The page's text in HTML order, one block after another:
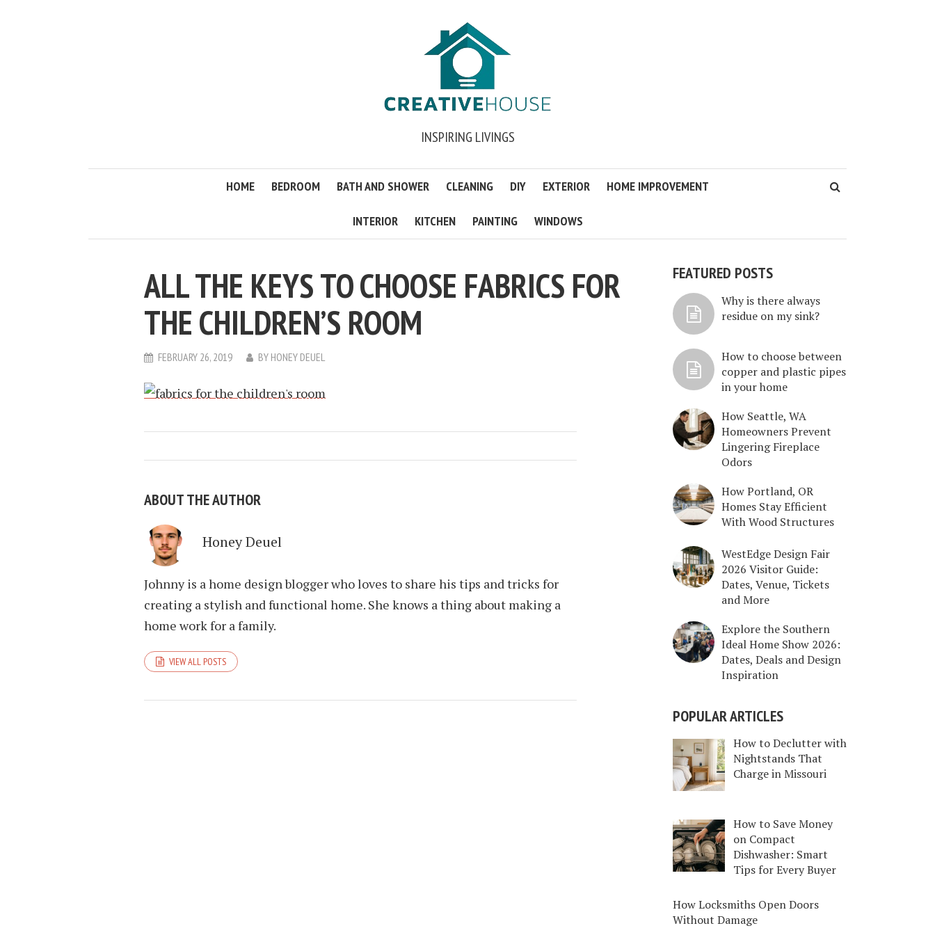
INSPIRING LIVINGS
HOME BEDROOM BATH AND SHOWER CLEANING DIY EXTERIOR HOME IMPROVEMENT
INTERIOR KITCHEN PAINTING WINDOWS
ALL THE KEYS TO CHOOSE FABRICS FOR
THE CHILDREN’S ROOM
FEBRUARY 26, 2019 BY HONEY DEUEL
ABOUT THE AUTHOR
Honey Deuel
Johnny is a home design blogger who loves to share his tips and tricks for
creating a stylish and functional home. She knows a thing about making a
home work for a family.
VIEW ALL POSTS
FEATURED POSTS
Why is there always
residue on my sink?
How to choose between
copper and plastic pipes
in your home
How Seattle, WA
Homeowners Prevent
Lingering Fireplace
Odors
How Portland, OR
Homes Stay Efficient
With Wood Structures
WestEdge Design Fair
2026 Visitor Guide:
Dates, Venue, Tickets
and More
Explore the Southern
Ideal Home Show 2026:
Dates, Deals and Design
Inspiration
POPULAR ARTICLES
How to Declutter with
Nightstands That
Charge in Missouri
How to Save Money
on Compact
Dishwasher: Smart
Tips for Every Buyer
How Locksmiths Open Doors
Without Damage